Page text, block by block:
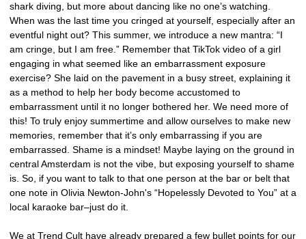
shark diving, but more about dancing like no one’s watching.
When was the last time you cringed at yourself, especially after an
eventful night out? This summer, we introduce a new mantra: “I
am cringe, but I am free.” Remember that TikTok video of a girl
engaging in what seemed like an embarrassment exposure
exercise? She laid on the pavement in a busy street, explaining it
as a method to help her body become accustomed to
embarrassment until it no longer bothered her. We need more of
this! To truly enjoy summertime and allow ourselves to make new
memories, remember that it’s only embarrassing if you are
embarrassed. Shame is a mindset! Maybe laying on the ground in
central Amsterdam is not the vibe, but exposing yourself to shame
is. So, if you want to talk to that one person at the bar or belt that
one note in Olivia Newton-John's “Hopelessly Devoted to You” at a
local karaoke bar–just do it.
We at Trend Cult have already prepared a few bullet points for our